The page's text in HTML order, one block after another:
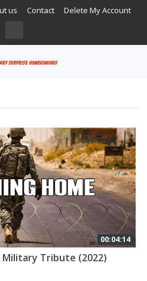
us Contact Delete My Account
00:04:14
Military Tribute (2022)